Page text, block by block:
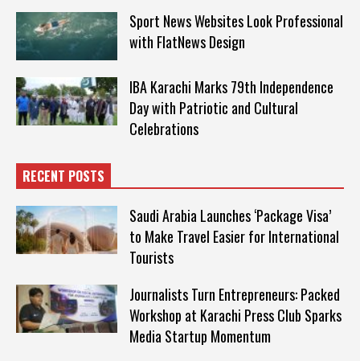
Sport News Websites Look Professional
with FlatNews Design
IBA Karachi Marks 79th Independence
Day with Patriotic and Cultural
Celebrations
RECENT POSTS
Saudi Arabia Launches ‘Package Visa’
to Make Travel Easier for International
Tourists
Journalists Turn Entrepreneurs: Packed
Workshop at Karachi Press Club Sparks
Media Startup Momentum